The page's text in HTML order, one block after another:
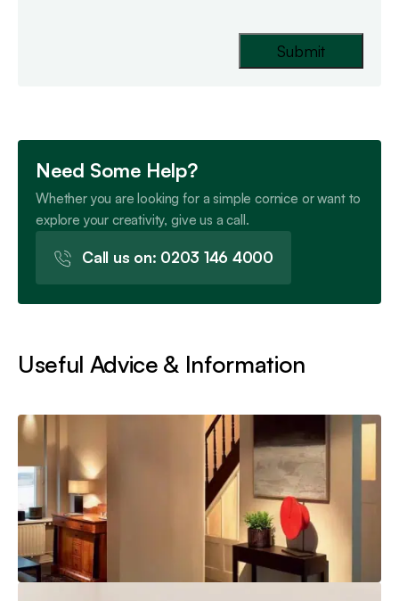
Need Some Help?
Whether you are looking for a simple cornice or want to
explore your creativity, give us a call.
Call us on: 0203 146 4000
Useful Advice & Information